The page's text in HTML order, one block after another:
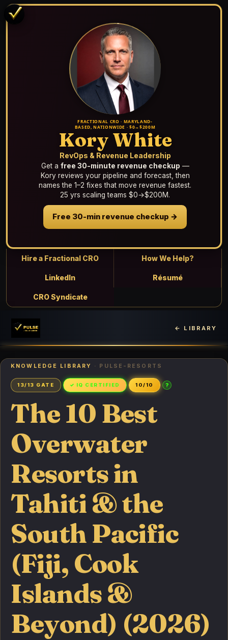
FRACTIONAL CRO · MARYLAND-
BASED, NATIONWIDE · $0→$200M
Kory White
RevOps & Revenue Leadership
Get a free 30-minute revenue checkup —
Kory reviews your pipeline and forecast, then
names the 1–2 fixes that move revenue fastest.
25 yrs scaling teams $0→$200M.
Free 30-min revenue checkup →
Hire a Fractional CRO How We Help?
LinkedIn Résumé
CRO Syndicate
← LIBRARY
KNOWLEDGE LIBRARY · PULSE-RESORTS
13/13 GATE ✓ IQ CERTIFIED 10/10 ?
The 10 Best
Overwater
Resorts in
Tahiti & the
South Pacific
(Fiji, Cook
Islands &
Beyond) (2026)